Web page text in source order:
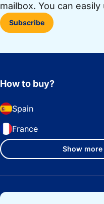
mailbox. You can
Subscribe
How to buy?
Spain
France
Show
Important links